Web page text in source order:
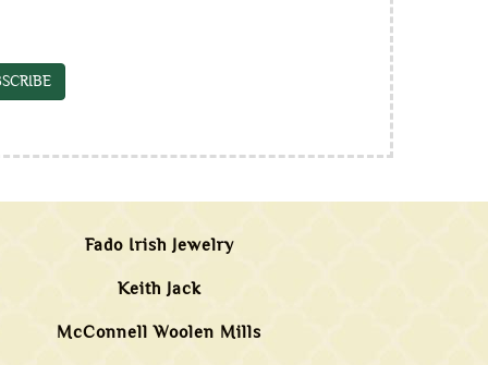
Fado Irish Jewelry
Keith Jack
McConnell Woolen Mills